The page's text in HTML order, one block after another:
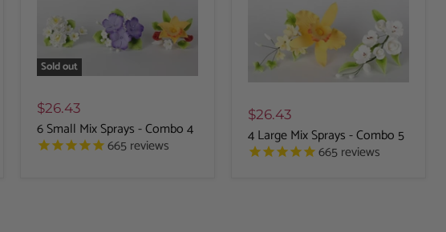
Sold out
$26.43
6 Small Mix Sprays - Combo 4
665reviews
$26.43
4 Large Mix Sprays - Combo 5
665reviews